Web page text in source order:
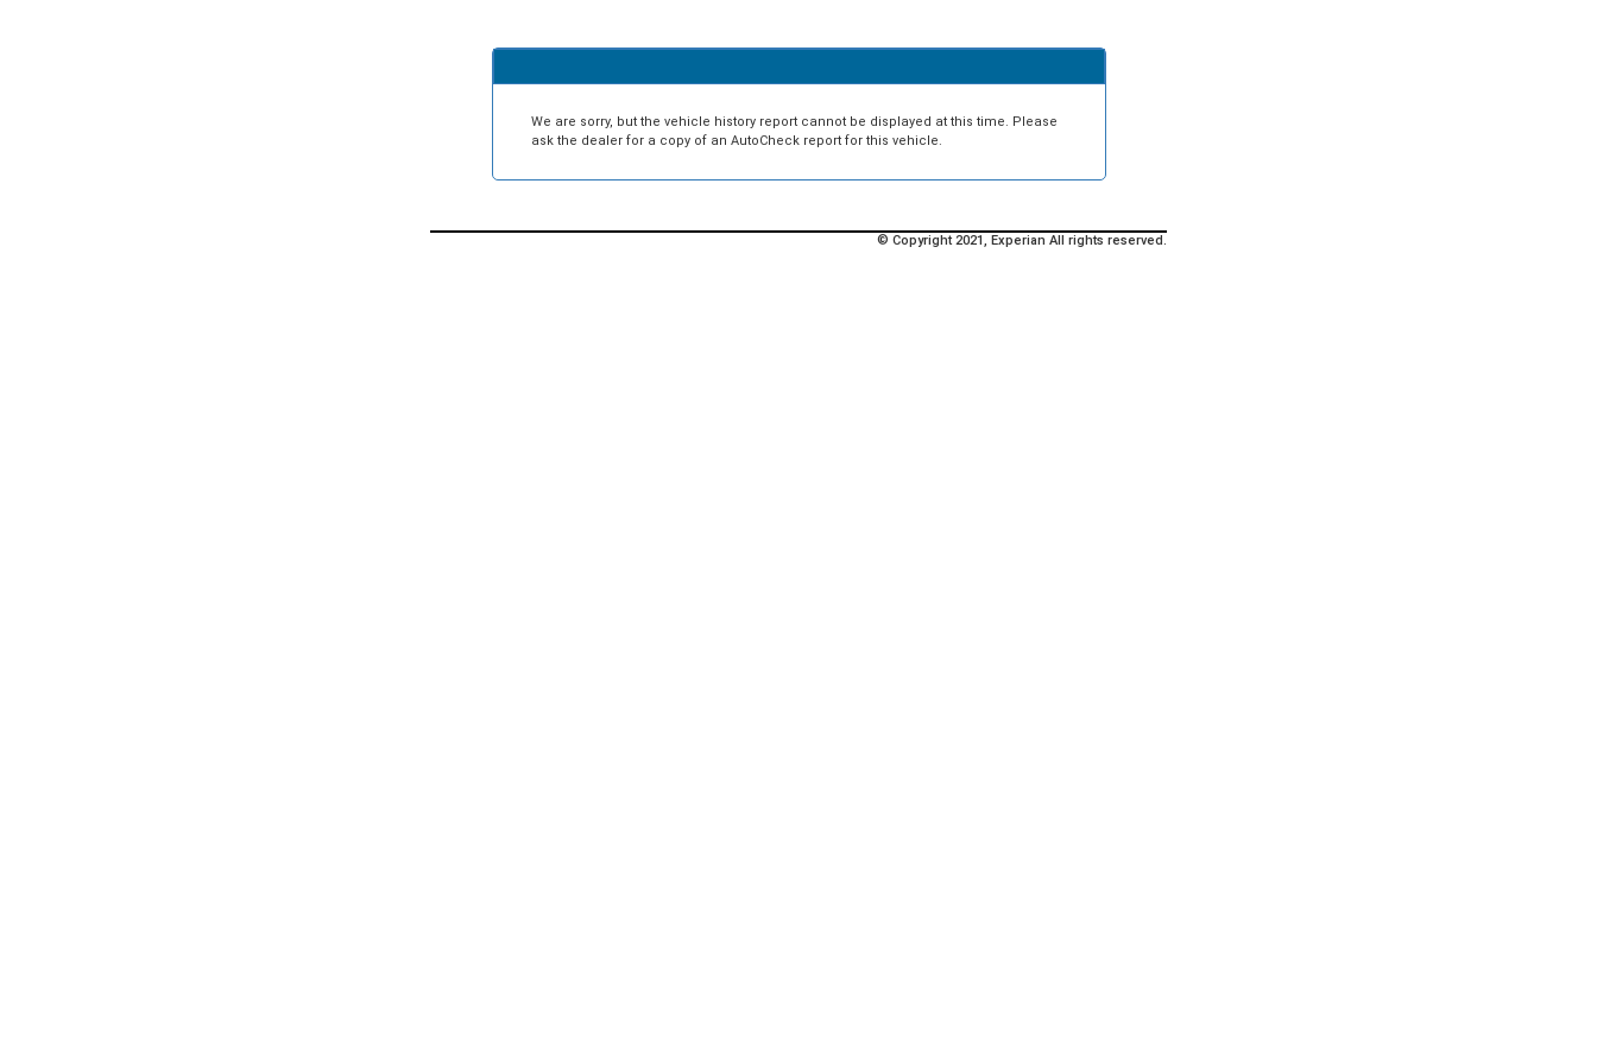
We are sorry, but the vehicle history report cannot be displayed at this time. Please
ask the dealer for a copy of an AutoCheck report for this vehicle.
© Copyright 2021, Experian All rights reserved.